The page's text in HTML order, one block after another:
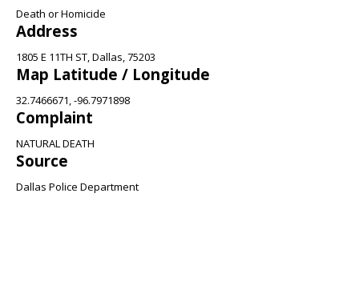
Death or Homicide
Address
1805 E 11TH ST, Dallas, 75203
Map Latitude / Longitude
32.7466671, -96.7971898
Complaint
NATURAL DEATH
Source
Dallas Police Department